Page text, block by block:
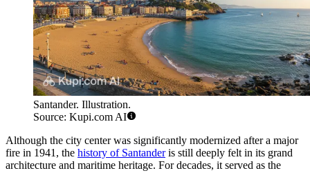
Santander. Illustration.
Source: Kupi.com AI
Although the city center was significantly modernized after a major
fire in 1941, the history of Santanderis still deeply felt in its grand
architecture and maritime heritage. For decades, it served as the